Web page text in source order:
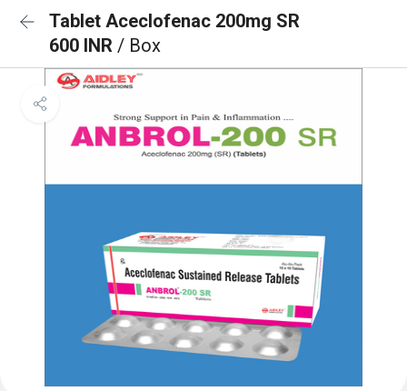
Tablet Aceclofenac 200mg SR
600 INR / Box